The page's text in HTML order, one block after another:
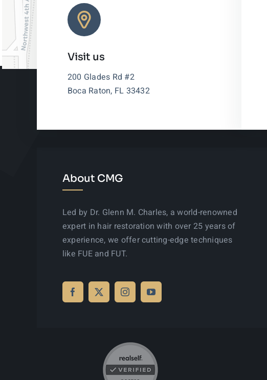
Visit us
200 Glades Rd #2
Boca Raton, FL 33432
About CMG
Led by Dr. Glenn M. Charles, a world-renowned
expert in hair restoration with over 25 years of
experience, we offer cutting-edge techniques
like FUE and FUT.